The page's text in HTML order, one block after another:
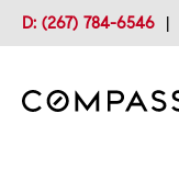
D: (267) 784-6546 |